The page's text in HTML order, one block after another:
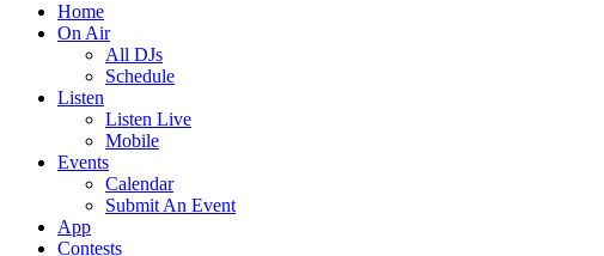
Home
On Air
All DJs
Schedule
Listen
Listen Live
Mobile
Events
Calendar
Submit An Event
App
Contests